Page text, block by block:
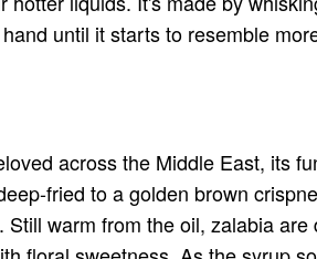
until it starts to resemble
across the Middle East, its
fried to a golden brown
warm from the oil, zalabia